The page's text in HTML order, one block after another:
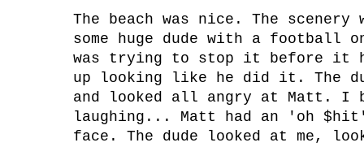
The beach was nice. The scenery
some huge dude with a football
was trying to stop it before it
up looking like he did it. The
and looked all angry at Matt. I
laughing... Matt had an 'oh
face. The dude looked at me,